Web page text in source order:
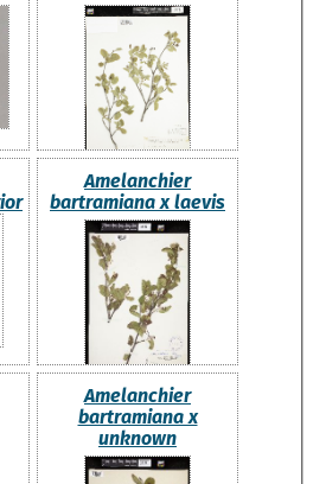
Amelanchier
bartramiana x laevis
Amelanchier
bartramiana x
unknown